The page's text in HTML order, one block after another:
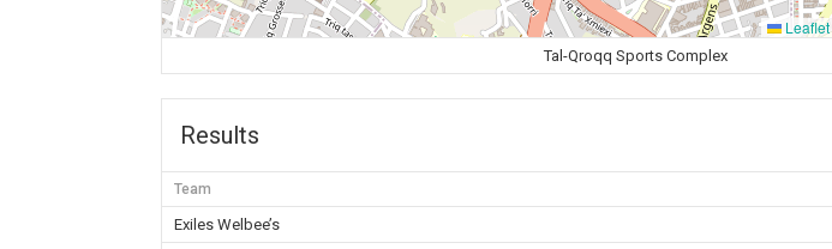
Leaflet
Tal-Qroqq Sports Complex
Results
Team
Exiles Welbee’s